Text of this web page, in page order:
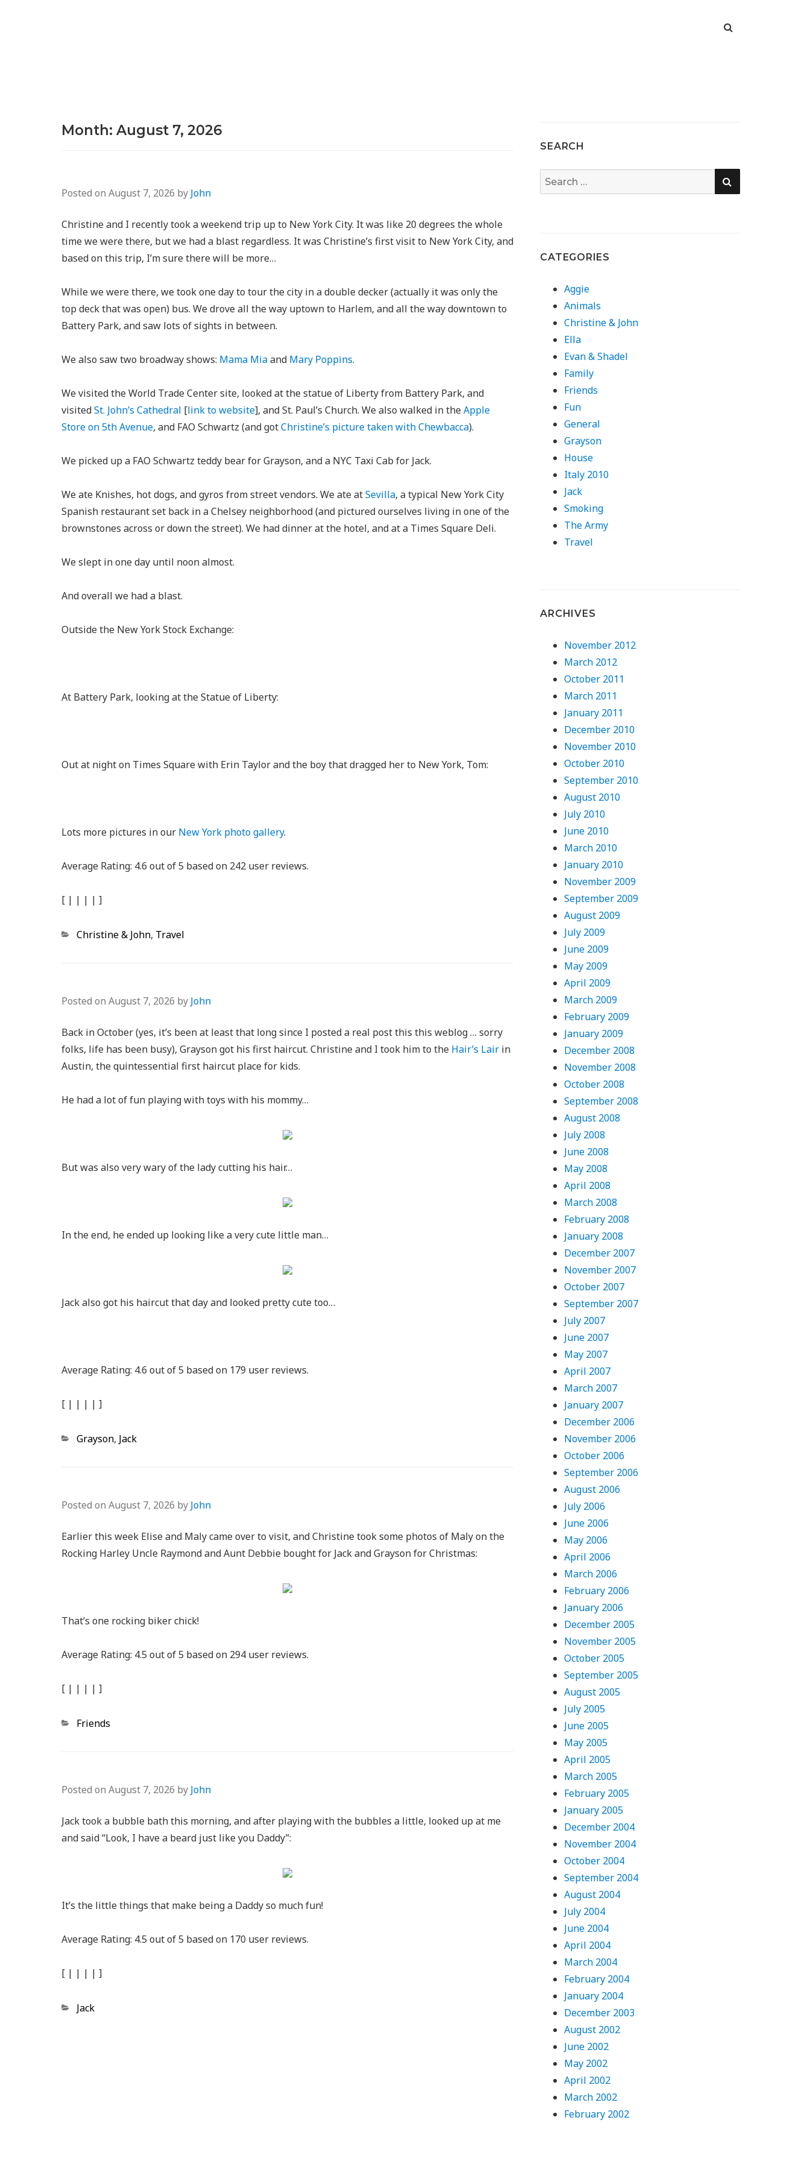
Month: August 7, 2026
Posted on August 7, 2026 by John
Christine and I recently took a weekend trip up to New York City. It was like 20 degrees the whole
time we were there, but we had a blast regardless. It was Christine’s first visit to New York City, and
based on this trip, I’m sure there will be more…
While we were there, we took one day to tour the city in a double decker (actually it was only the
top deck that was open) bus. We drove all the way uptown to Harlem, and all the way downtown to
Battery Park, and saw lots of sights in between.
We also saw two broadway shows: Mama Miaand Mary Poppins.
We visited the World Trade Center site, looked at the statue of Liberty from Battery Park, and
visitedSt. John’s Cathedral [link to website], and St. Paul’s Church. We also walked in theApple
Store on 5th Avenue, and FAO Schwartz (and gotChristine’s picture taken with Chewbacca).
We picked up a FAO Schwartz teddy bear for Grayson, and a NYC Taxi Cab for Jack.
We ate Knishes, hot dogs, and gyros from street vendors. We ate atSevilla, a typical New York City
Spanish restaurant set back in a Chelsey neighborhood (and pictured ourselves living in one of the
brownstones across or down the street). We had dinner at the hotel, and at a Times Square Deli.
We slept in one day until noon almost.
And overall we had a blast.
Outside the New York Stock Exchange:
At Battery Park, looking at the Statue of Liberty:
Out at night on Times Square with Erin Taylor and the boy that dragged her to New York, Tom:
Lots more pictures in our New York photo gallery.
Average Rating: 4.6 out of5 based on 242 user reviews.
[ | | | | ]
Categories
Christine & John, Travel
Posted on August 7, 2026 by John
Back in October (yes, it’s been at least that long since I posted a real post this this weblog … sorry
folks, life has been busy), Grayson got his first haircut. Christine and I took him to the Hair’s Lair in
Austin, the quintessential first haircut place for kids.
He had a lot of fun playing with toys with his mommy…
But was also very wary of the lady cutting his hair…
In the end, he ended up looking like a very cute little man…
Jack also got his haircut that day and looked pretty cute too…
Average Rating: 4.6 out of5 based on 179 user reviews.
[ | | | | ]
Categories
Grayson, Jack
Posted on August 7, 2026 by John
Earlier this week Elise and Maly came over to visit, and Christine took some photos of Maly on the
Rocking Harley Uncle Raymond and Aunt Debbie bought for Jack and Grayson for Christmas:
That’s one rocking biker chick!
Average Rating: 4.5 out of5 based on 294 user reviews.
[ | | | | ]
Categories
Friends
Posted on August 7, 2026 by John
Jack took a bubble bath this morning, and after playing with the bubbles a little, looked up at me
and said “Look, I have a beard just like you Daddy”:
It’s the little things that make being a Daddy so much fun!
Average Rating: 4.5 out of5 based on 170 user reviews.
[ | | | | ]
Categories
Jack
SEARCH
Search
for:
SEARCH
CATEGORIES
Aggie
Animals
Christine & John
Ella
Evan & Shadel
Family
Friends
Fun
General
Grayson
House
Italy 2010
Jack
Smoking
The Army
Travel
ARCHIVES
November 2012
March 2012
October 2011
March 2011
January 2011
December 2010
November 2010
October 2010
September 2010
August 2010
July 2010
June 2010
March 2010
January 2010
November 2009
September 2009
August 2009
July 2009
June 2009
May 2009
April 2009
March 2009
February 2009
January 2009
December 2008
November 2008
October 2008
September 2008
August 2008
July 2008
June 2008
May 2008
April 2008
March 2008
February 2008
January 2008
December 2007
November 2007
October 2007
September 2007
July 2007
June 2007
May 2007
April 2007
March 2007
January 2007
December 2006
November 2006
October 2006
September 2006
August 2006
July 2006
June 2006
May 2006
April 2006
March 2006
February 2006
January 2006
December 2005
November 2005
October 2005
September 2005
August 2005
July 2005
June 2005
May 2005
April 2005
March 2005
February 2005
January 2005
December 2004
November 2004
October 2004
September 2004
August 2004
July 2004
June 2004
April 2004
March 2004
February 2004
January 2004
December 2003
August 2002
June 2002
May 2002
April 2002
March 2002
February 2002